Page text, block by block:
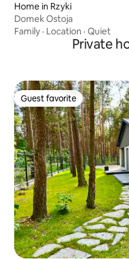
Home in Rzyki
Domek Ostoja
Family · Location · Quiet
Private
Guest favorite
Guest favorite